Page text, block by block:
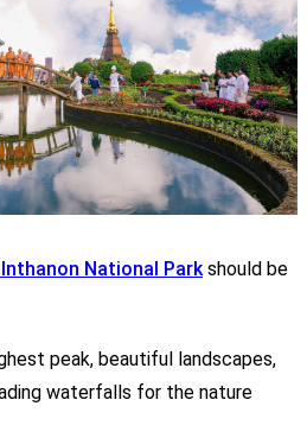
National Parkshould be
peak, beautiful landscapes,
waterfalls for the nature